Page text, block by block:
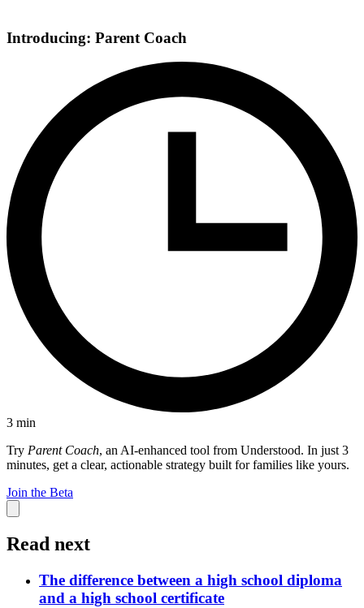
Introducing: Parent Coach
3 min
Try Parent Coach, an AI-enhanced tool from Understood. In just 3
minutes, get a clear, actionable strategy built for families like yours.
Join the Beta
Read next
The difference between a high school diploma
and a high school certificate